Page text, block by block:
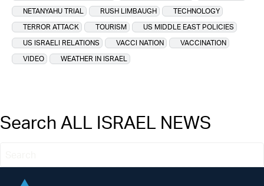
NETANYAHU TRIAL
RUSH LIMBAUGH
TECHNOLOGY
TERROR ATTACK
TOURISM
US MIDDLE EAST POLICIES
US ISRAELI RELATIONS
VACCI NATION
VACCINATION
VIDEO
WEATHER IN ISRAEL
Search ALL ISRAEL NEWS